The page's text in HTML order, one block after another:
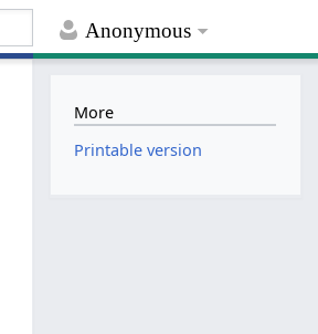
Anonymous
More
Printable version